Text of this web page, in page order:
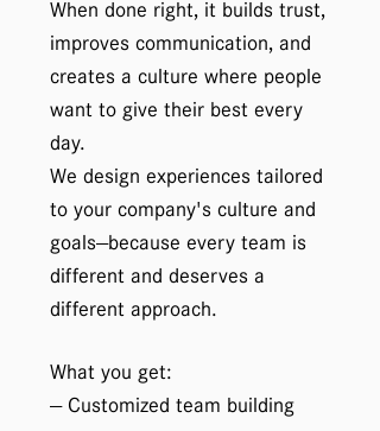
When done right, it builds trust,
improves communication, and
creates a culture where people
want to give their best every
day.
We design experiences tailored
to your company's culture and
goals—because every team is
different and deserves a
different approach.
What you get:
— Customized team building